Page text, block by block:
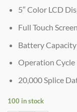
5″ Color LCD
Full Touch Screen
Battery
Operation Cycle
20,000 Splice
100 in stock